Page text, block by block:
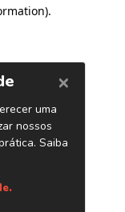
.